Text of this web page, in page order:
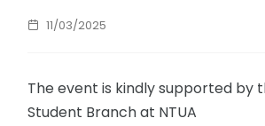
11/03/2025
The event is kindly supported by
Student Branch at NTUA